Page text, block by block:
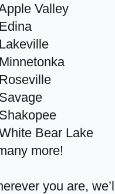
Valley
Bear Lake
more!
you are,